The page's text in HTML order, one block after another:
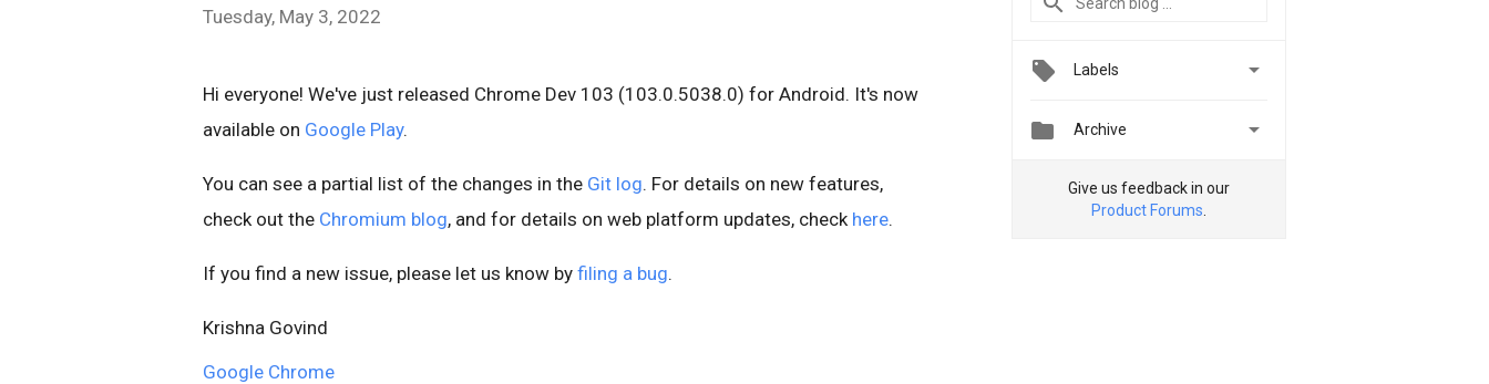
Tuesday, May 3, 2022
Hi everyone! We've just released Chrome Dev 103 (103.0.5038.0) for Android. It's now
available on Google Play.
You can see a partial list of the changes in the Git log. For details on new features,
check out the Chromium blog, and for details on web platform updates, check here.
If you find a new issue, please let us know by filing a bug.
Krishna Govind
Google Chrome
Labels 
 Archive 
Give us feedback in our
Product Forums